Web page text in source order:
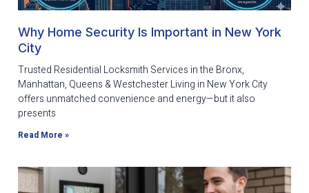
Why Home Security Is Important in New York
City
Trusted Residential Locksmith Services in the Bronx,
Manhattan, Queens & Westchester Living in New York City
offers unmatched convenience and energy—but it also
presents
Read More »